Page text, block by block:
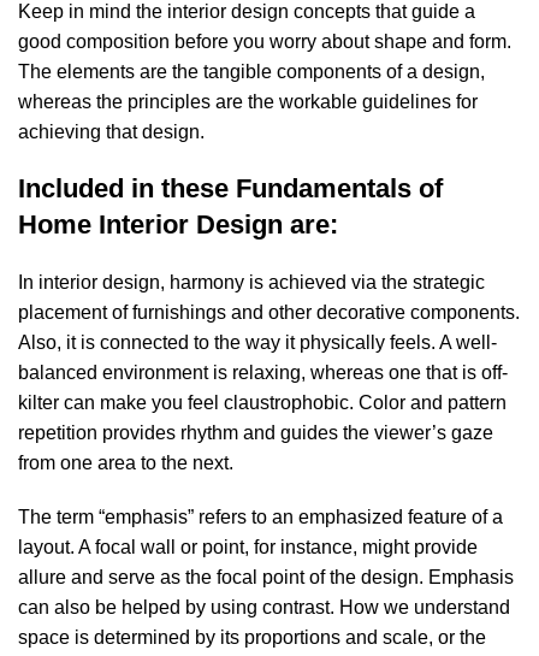
Keep in mind the interior design concepts that guide a
good composition before you worry about shape and form.
The elements are the tangible components of a design,
whereas the principles are the workable guidelines for
achieving that design.
Included in these Fundamentals of
Home Interior Design are:
In interior design, harmony is achieved via the strategic
placement of furnishings and other decorative components.
Also, it is connected to the way it physically feels. A well-
balanced environment is relaxing, whereas one that is off-
kilter can make you feel claustrophobic. Color and pattern
repetition provides rhythm and guides the viewer’s gaze
from one area to the next.
The term “emphasis” refers to an emphasized feature of a
layout. A focal wall or point, for instance, might provide
allure and serve as the focal point of the design. Emphasis
can also be helped by using contrast. How we understand
space is determined by its proportions and scale, or the